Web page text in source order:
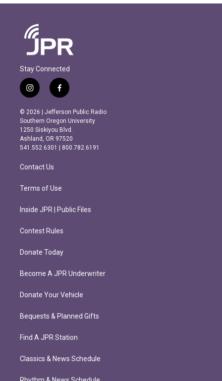
Stay Connected
i
n
s
t
a
g
r
m
f
a
c
e
b
o
o
k
© 2026 | Jefferson Public Radio
Southern Oregon University
1250 Siskiyou Blvd.
Ashland, OR 97520
541.552.6301 | 800.782.6191
Contact Us
Terms of Use
Inside JPR | Public Files
Contest Rules
Donate Today
Become A JPR Underwriter
Donate Your Vehicle
Bequests & Planned Gifts
Find A JPR Station
Classics & News Schedule